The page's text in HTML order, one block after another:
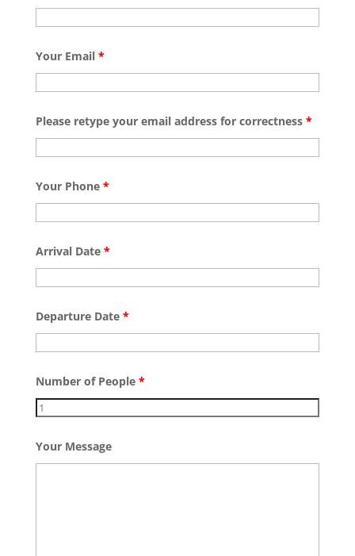
Your Email *
Please retype your email address for correctness *
Your Phone *
Arrival Date *
Departure Date *
Number of People *
Your Message